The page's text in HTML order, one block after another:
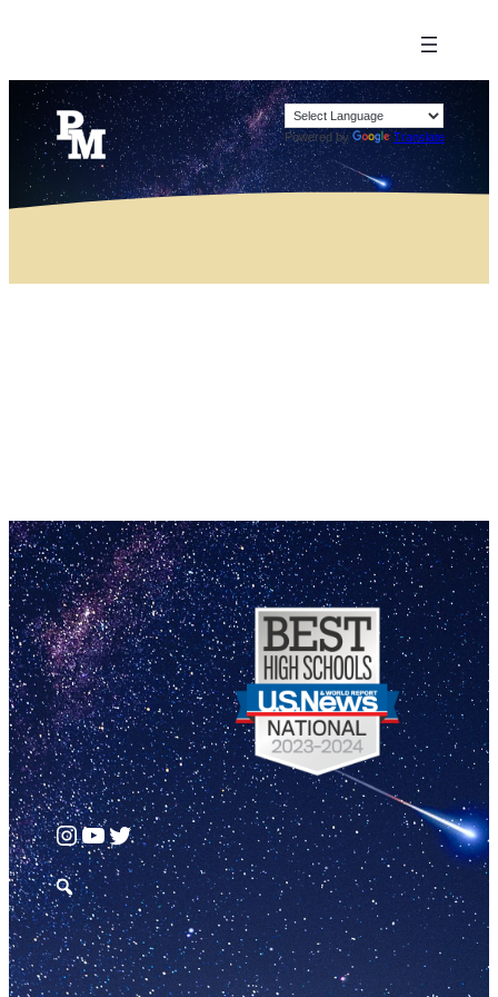
Powered by Translate